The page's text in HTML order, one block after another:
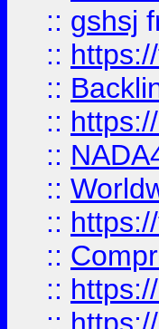
:: gshsj
::
::
::
::
::
::
::
::